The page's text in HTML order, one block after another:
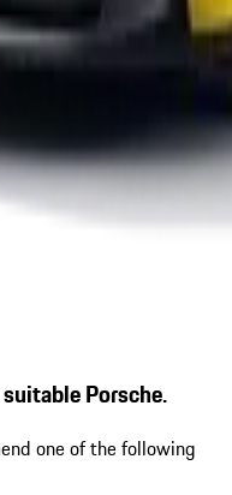
Porsche.
one of the following